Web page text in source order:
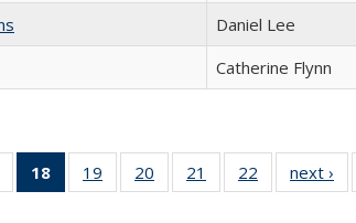
Daniel Lee
Catherine Flynn
of 22 Full
listing table:
18
of 22 Full
listing
19
of 22 Full
listing table:
20
of 22 Full
listing table:
21
of 22 Full
listing table:
22
of 22 Full
listing table:
next ›